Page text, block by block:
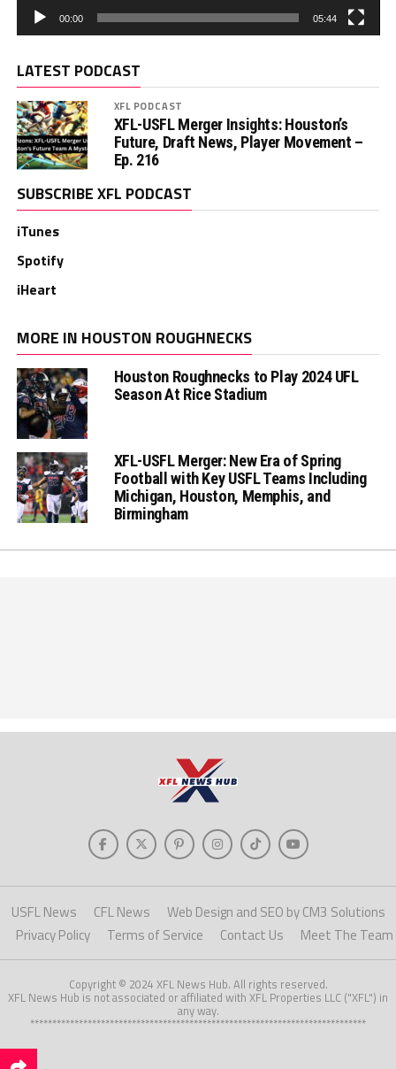
00:00 05:44
LATEST PODCAST
XFL PODCAST
XFL-USFL Merger Insights: Houston’s
Future, Draft News, Player Movement –
Ep. 216
SUBSCRIBE XFL PODCAST
iTunes
Spotify
iHeart
MORE IN HOUSTON ROUGHNECKS
Houston Roughnecks to Play 2024 UFL
Season At Rice Stadium
XFL-USFL Merger: New Era of Spring
Football with Key USFL Teams Including
Michigan, Houston, Memphis, and
Birmingham
USFL News CFL News
Web Design and SEO by CM3 Solutions
Privacy Policy
Terms of Service Contact Us Meet The Team
Copyright © 2024 XFL News Hub. All rights reserved.
XFL News Hub is not associated or affiliated with XFL Properties LLC ("XFL") in
any way.
****************************************************************************